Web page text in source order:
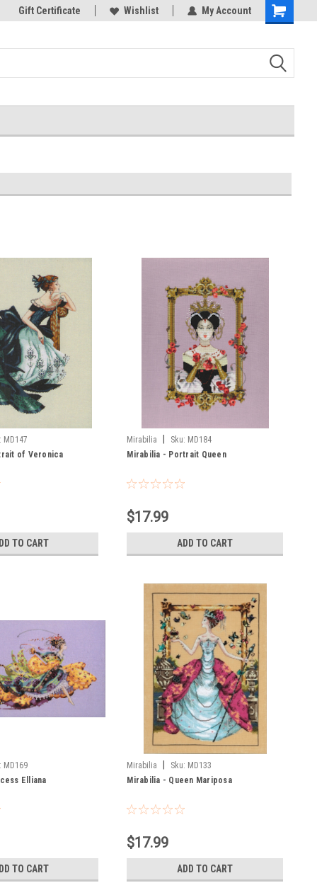
Store! Thank you for visiting our site!
Gift Certificate Wishlist My Account
Shopping
MD147
of Veronica
TO CART
Mirabilia Sku: MD184
Mirabilia - Portrait Queen
$17.99
ADD TO CART
MD169
Elliana
TO CART
Mirabilia Sku: MD133
Mirabilia - Queen Mariposa
$17.99
ADD TO CART